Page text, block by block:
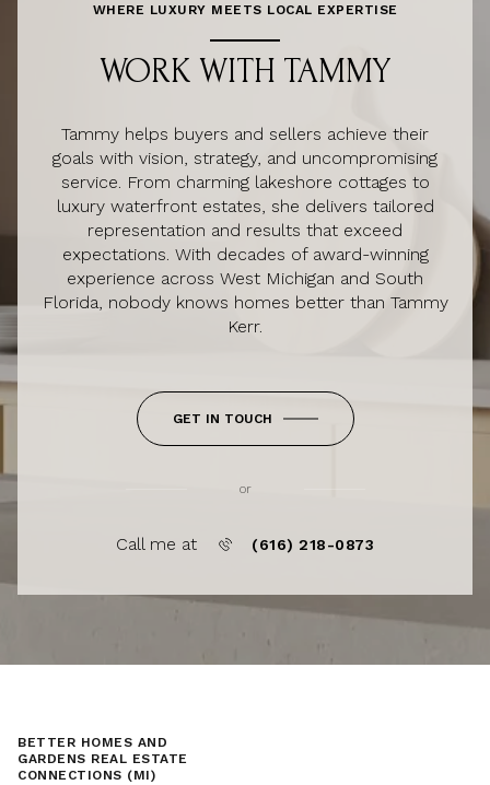
WHERE LUXURY MEETS LOCAL EXPERTISE
WORK WITH TAMMY
Tammy helps buyers and sellers achieve their
goals with vision, strategy, and uncompromising
service. From charming lakeshore cottages to
luxury waterfront estates, she delivers tailored
representation and results that exceed
expectations. With decades of award-winning
experience across West Michigan and South
Florida, nobody knows homes better than Tammy
Kerr.
GET IN TOUCH
or
Call me at (616) 218-0873
BETTER HOMES AND
GARDENS REAL ESTATE
CONNECTIONS (MI)